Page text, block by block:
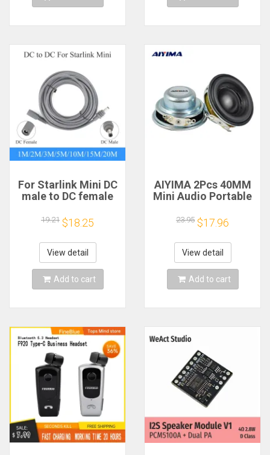
For Starlink Mini DC
male to DC female
cable
2/3/5/10/15/20m
Plug and Play
Suitable for Starlink
MINI line
19.21 $18.25
View detail
Add to cart
AIYIMA 2Pcs 40MM
Mini Audio Portable
Ohm 5W Full Range
Speaker Rubber
Side NdFeB
Magnetic Speaker
23.95 $17.96
View detail
Add to cart